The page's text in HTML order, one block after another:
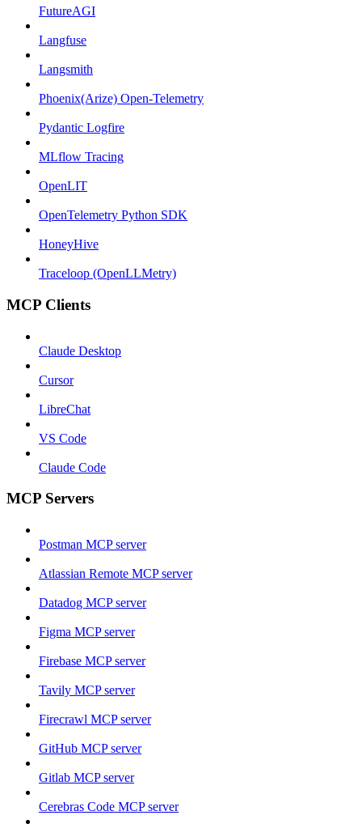
FutureAGI
Langfuse
Langsmith
Phoenix(Arize) Open-Telemetry
Pydantic Logfire
MLflow Tracing
OpenLIT
OpenTelemetry Python SDK
HoneyHive
Traceloop (OpenLLMetry)
MCP Clients
Claude Desktop
Cursor
LibreChat
VS Code
Claude Code
MCP Servers
Postman MCP server
Atlassian Remote MCP server
Datadog MCP server
Figma MCP server
Firebase MCP server
Tavily MCP server
Firecrawl MCP server
GitHub MCP server
Gitlab MCP server
Cerebras Code MCP server